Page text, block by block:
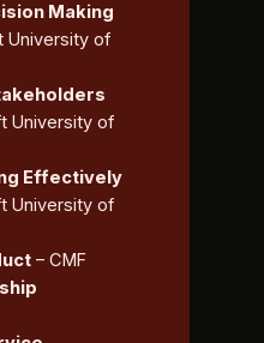
Making
University of
University of
Effectively
University of
– CMF